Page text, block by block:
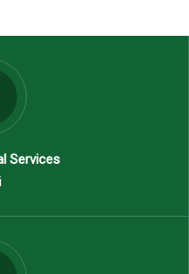
Services